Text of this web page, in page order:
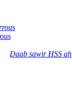
Daab sawir HSS ah